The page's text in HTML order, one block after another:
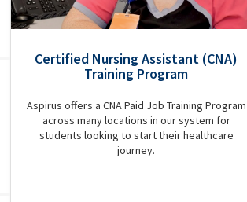
Certified Nursing Assistant (CNA)
Training Program
Aspirus offers a CNA Paid Job Training Program
across many locations in our system for
students looking to start their healthcare
journey.